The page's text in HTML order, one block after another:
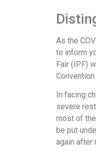
As the
to inform
Fair (IPF)
Convention
In facing
severe
most of
be put
again after